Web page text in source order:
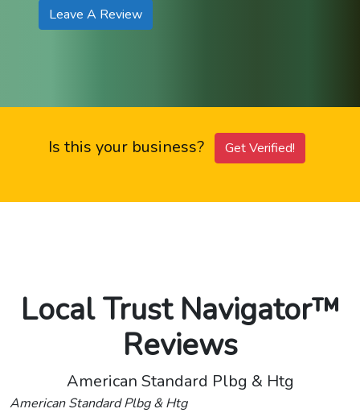
Leave A Review
Is this your business? Get Verified!
Local Trust Navigator™
Reviews
American Standard Plbg & Htg
American Standard Plbg & Htg